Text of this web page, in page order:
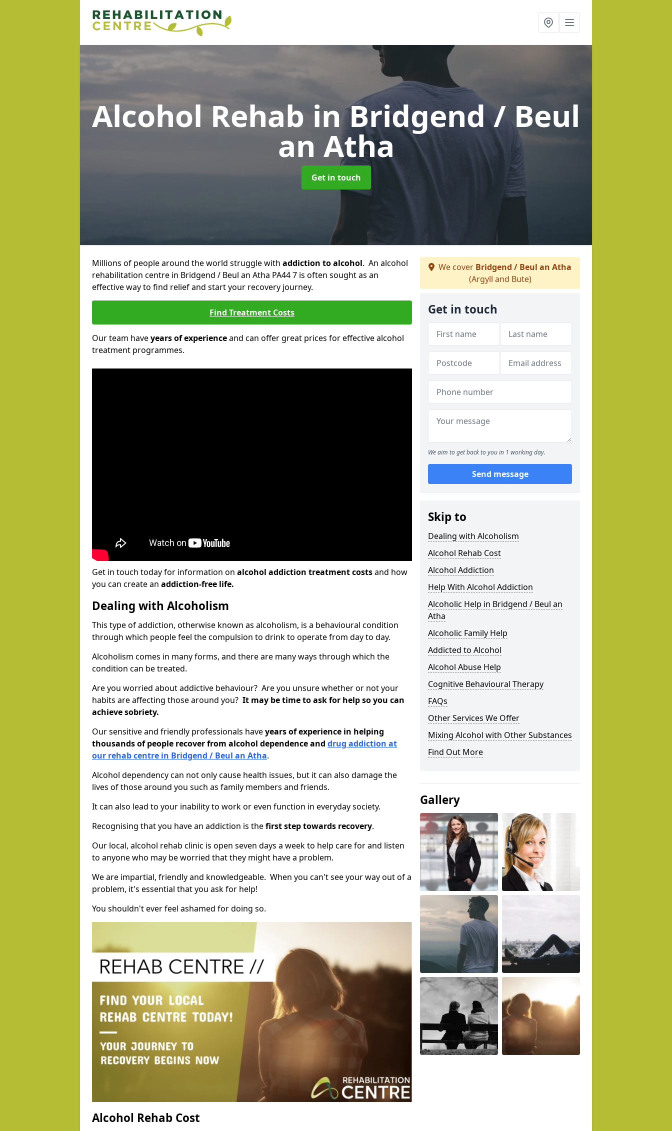
Alcohol Rehab in Bridgend / Beul
an Atha
Get in touch
Millions of people around the world struggle with addiction to alcohol. An alcohol
rehabilitation centre in Bridgend / Beul an Atha PA44 7 is often sought as an
effective way to find relief and start your recovery journey.
Find Treatment Costs
Our team haveyears of experienceand can offer great prices for effective alcohol
treatment programmes.
Get in touch today for information on alcohol addiction treatment costsand how
you can create an addiction-free life.
Dealing with Alcoholism
This type of addiction, otherwise known as alcoholism, is a behavioural condition
through which people feel the compulsion to drink to operate from day to day.
Alcoholism comes in many forms, and there are many ways through which the
condition can be treated.
Are you worried about addictive behaviour? Are you unsure whether or not your
habits are affecting those around you? It may be time to ask for help so you can
achieve sobriety.
Our sensitive and friendly professionals haveyears of experience in helping
thousands of people recover from alcohol dependence and drug addiction at
our rehab centre in Bridgend / Beul an Atha.
Alcohol dependency can not only cause health issues, but it can also damage the
lives of those around you such as family members and friends.
It can also lead to your inability to work or even function in everyday society.
Recognising that you have an addiction is thefirst step towards recovery.
Our local, alcohol rehab clinic is open seven days a week to help care for and listen
to anyone who may be worried that they might have a problem.
We are impartial, friendly and knowledgeable. When you can't see your way out of a
problem, it's essential that you ask for help!
You shouldn't ever feel ashamed for doing so.
Alcohol Rehab Cost
We cover Bridgend / Beul an Atha
(Argyll and Bute)
Get in touch
We aim to get back to you in 1 working day.
Send message
Skip to
Dealing with Alcoholism
Alcohol Rehab Cost
Alcohol Addiction
Help With Alcohol Addiction
Alcoholic Help in Bridgend / Beul an
Atha
Alcoholic Family Help
Addicted to Alcohol
Alcohol Abuse Help
Cognitive Behavioural Therapy
FAQs
Other Services We Offer
Mixing Alcohol with Other Substances
Find Out More
Gallery